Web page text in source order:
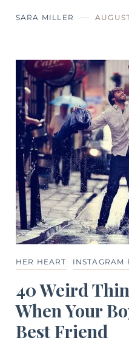
SARA MILLER
HER HEART INSTAGRAM
40 Weird
When Your
Best Friend